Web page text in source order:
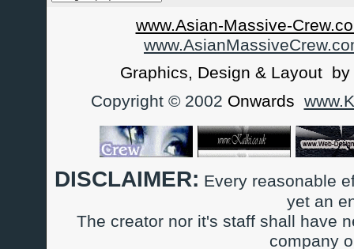
www.Asian-Massive-
Graphics, Design & Layout by
Copyright © 2002 Onwards
DISCLAIMER: Every reasonable
yet an
The creator nor it's staff shall have
company